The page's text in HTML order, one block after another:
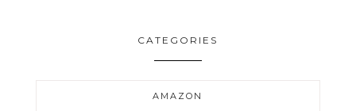
CATEGORIES
AMAZON